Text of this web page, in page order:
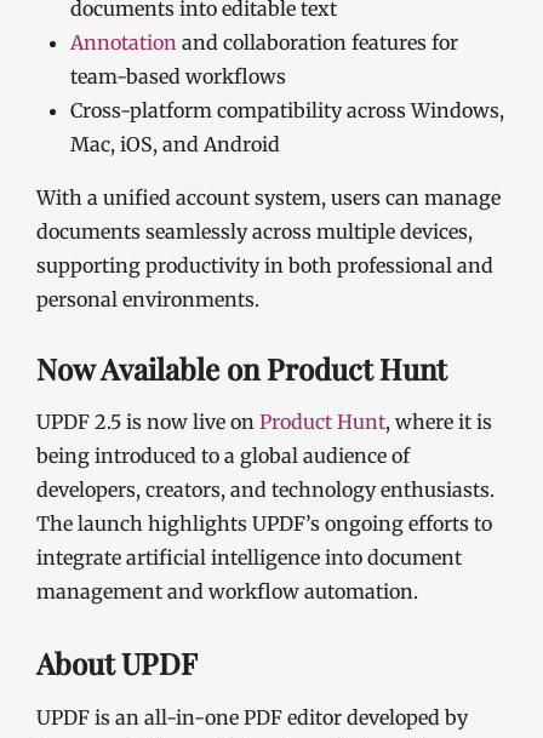
documents into editable text
Annotation and collaboration features for
team-based workflows
Cross-platform compatibility across Windows,
Mac, iOS, and Android
With a unified account system, users can manage
documents seamlessly across multiple devices,
supporting productivity in both professional and
personal environments.
Now Available on Product Hunt
UPDF 2.5 is now live on Product Hunt, where it is
being introduced to a global audience of
developers, creators, and technology enthusiasts.
The launch highlights UPDF’s ongoing efforts to
integrate artificial intelligence into document
management and workflow automation.
About UPDF
UPDF is an all-in-one PDF editor developed by